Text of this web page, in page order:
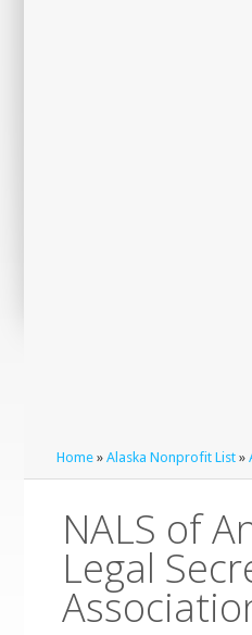
Home »Alaska Nonprofit List »
NALS of
Legal